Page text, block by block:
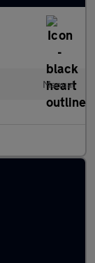
Manual